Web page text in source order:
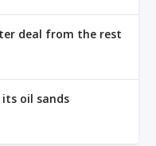
deal from the rest
oil sands